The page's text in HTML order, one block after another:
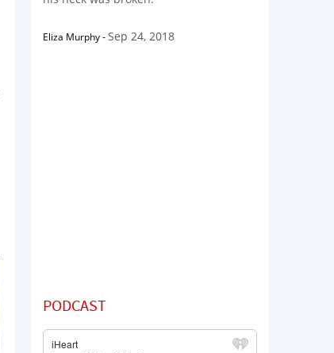
Eliza Murphy-Sep 24, 2018
PODCAST